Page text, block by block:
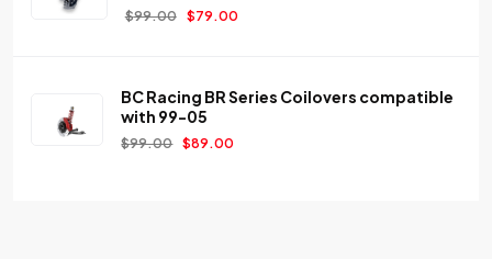
$99.00 $79.00
BC Racing BR Series Coilovers compatible
with 99-05
$99.00 $89.00